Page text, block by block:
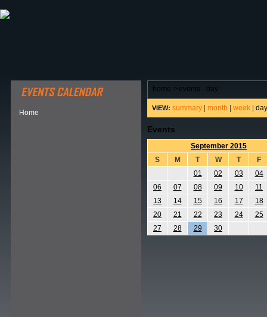
Home
home > events - day
VIEW: summary month week day
Events
September 2015
S
M T W T
F
01
02 03
04
06
07 08 09 10
11
13
14 15 16 17
18
20
21 22 23 24
25
27
28 29 30